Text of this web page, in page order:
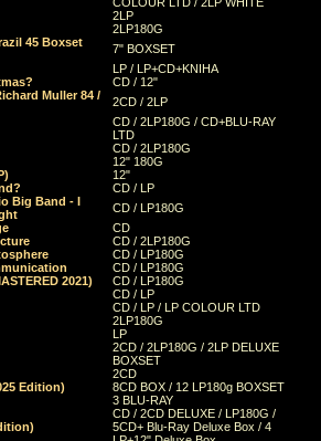
2LP
2LP180G
45 Boxset
7" BOXSET
LP / LP+CD+KNIHA
CD / 12"
Muller 84 /
2CD / 2LP
CD / 2LP180G / CD+BLU-RAY
LTD
CD / 2LP180G
12" 180G
12"
CD / LP
Big Band - I
CD / LP180G
CD
CD / 2LP180G
CD / LP180G
CD / LP180G
2021)
CD / LP180G
CD / LP
CD / LP / LP COLOUR LTD
2LP180G
LP
2CD / 2LP180G / 2LP DELUXE
BOXSET
2CD
Edition)
8CD BOX / 12 LP180g BOXSET
3 BLU-RAY
CD / 2CD DELUXE / LP180G /
5CD+ Blu-Ray Deluxe Box / 4